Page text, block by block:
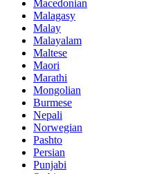
Macedonian
Malagasy
Malay
Malayalam
Maltese
Maori
Marathi
Mongolian
Burmese
Nepali
Norwegian
Pashto
Persian
Punjabi